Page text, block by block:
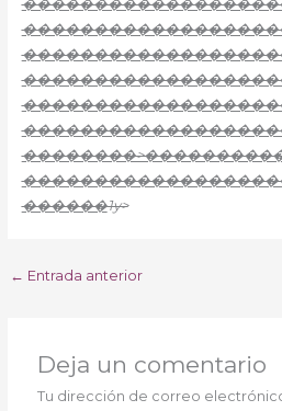
������1y>
← Entrada anterior
Deja un comentario
Tu dirección de correo